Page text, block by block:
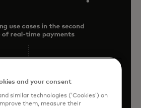
and your consent
similar technologies (‘Cookies’) on
them, measure their